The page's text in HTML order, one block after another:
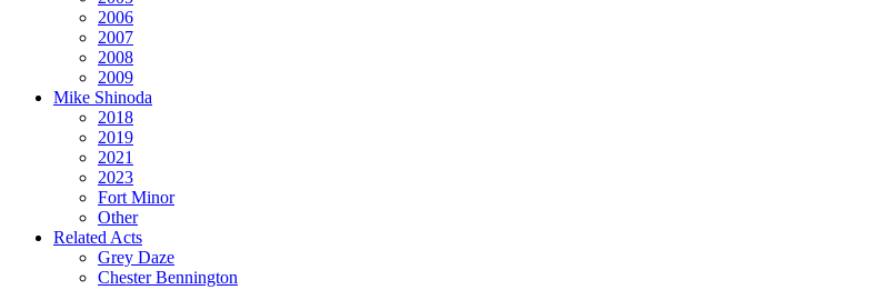
2006
2007
2008
2009
Mike Shinoda
2018
2019
2021
2023
Fort Minor
Other
Related Acts
Grey Daze
Chester Bennington